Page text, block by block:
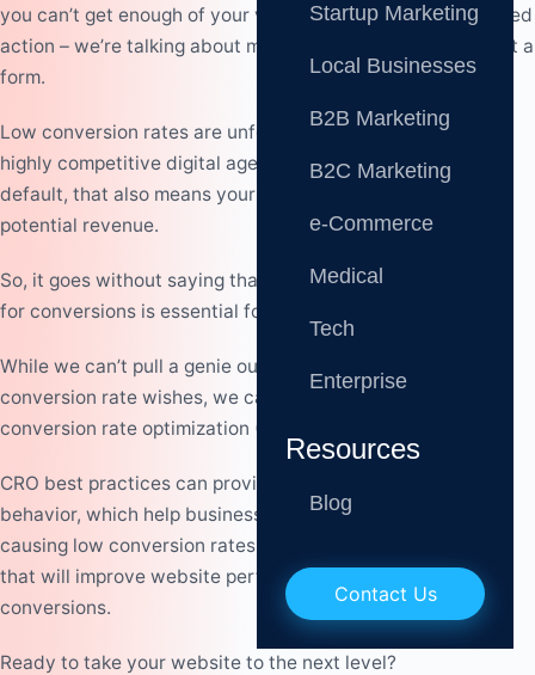
Startup Marketing
Local Businesses
B2B Marketing
B2C Marketing
e-Commerce
Medical
Tech
Enterprise
Resources
Blog
Contact Us
you can’t get enough of your visitors to complete the desired
action – we’re talking about making a purchase or filling out a
form.
Low conversion rates are unfortunate, especially in our
highly competitive digital age. But that’s not all, as, by
default, that also means your business is missing out on
potential revenue.
So, it goes without saying that having a website optimized
for conversions is essential for your success.
While we can’t pull a genie out of the lamp to grant your
conversion rate wishes, we can provide you with our
conversion rate optimization (CRO) best practices.
CRO best practices can provide valuable insights into user
behavior, which help businesses fully understand what is
causing low conversion rates, make data-driven decisions
that will improve website performance, and drive
conversions.
Ready to take your website to the next level?